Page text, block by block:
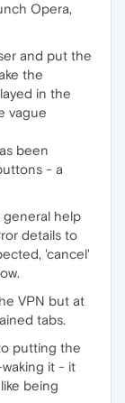
Opera,
and put the
the
in the
vague
been
- a
general help
details to
'cancel'
VPN but at
tabs.
putting the
it - it
being